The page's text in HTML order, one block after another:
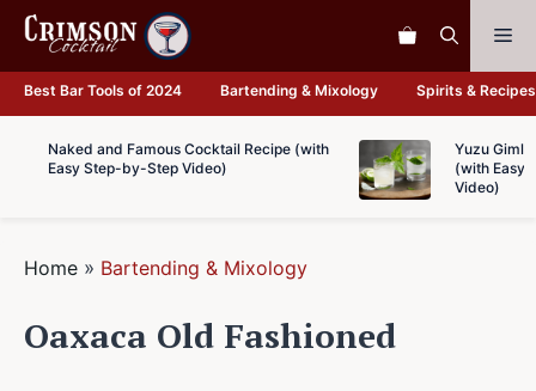
Skip
content
Best Bar Tools of 2024 Bartending & Mixology Spirits & Recipes
Naked and Famous Cocktail Recipe (with
Easy Step-by-Step Video)
Yuzu
(with Easy
Video)
Home » Bartending & Mixology
Oaxaca Old Fashioned